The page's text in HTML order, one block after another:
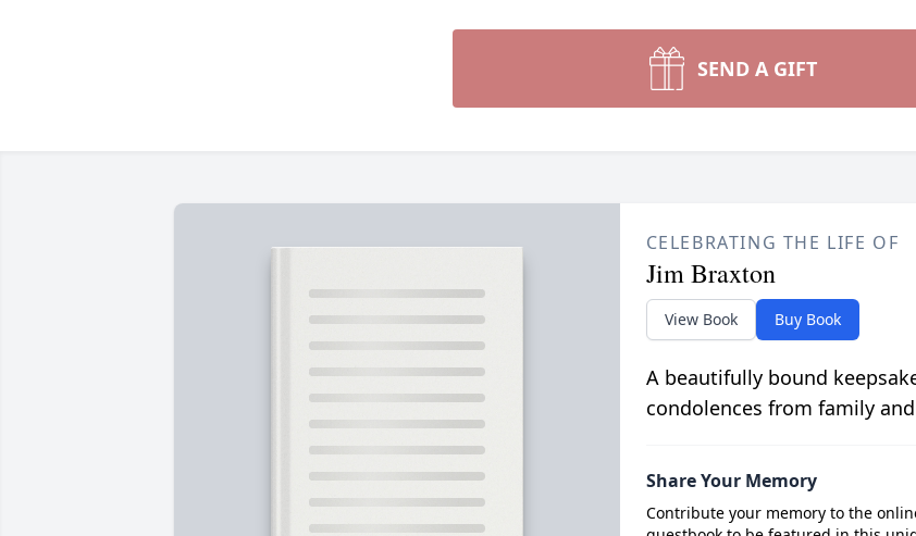
SEND A GIFT
CELEBRATING THE LIFE OF
Jim Braxton
View Book Buy Book
A beautifully bound
condolences from family
Share Your Memory
Contribute your memory to the